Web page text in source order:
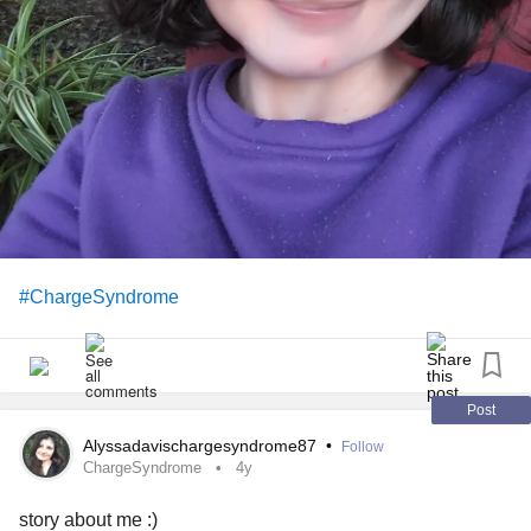
matter what 🙂
#ChargeSyndrome
Post
Alyssadavischargesyndrome87 • Follow
ChargeSyndrome 4y
story about me :)